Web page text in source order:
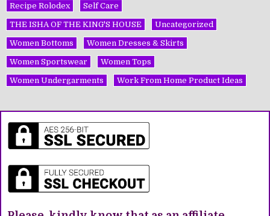
Recipe Rolodex Self Care
THE ISHA OF THE KING'S HOUSE Uncategorized
Women Bottoms Women Dresses & Skirts
Women Sportswear Women Tops
Women Undergarments Work From Home Product Ideas